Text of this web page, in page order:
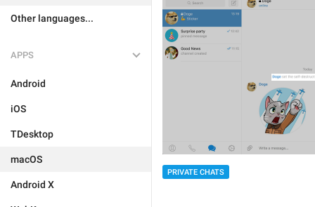
Other languages...
APPS
Android
iOS
TDesktop
macOS
Android X
PRIVATE CHATS